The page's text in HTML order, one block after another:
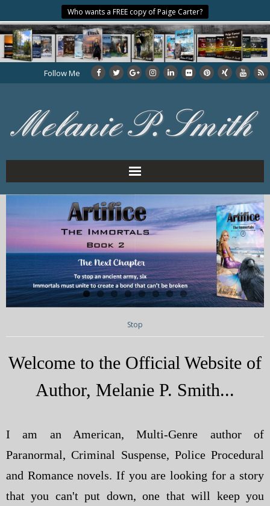
Who wants a FREE copy of Paige Carter?
Follow Me
Home
About the Author
My Books
My Blog
Stop
Welcome to the Official Website of
Author, Melanie P. Smith...
I am an American, Multi-Genre author of
Paranormal, Criminal Suspense, Police Procedural
and Romance novels. If you are looking for a story
that you can't put down, one that will keep you